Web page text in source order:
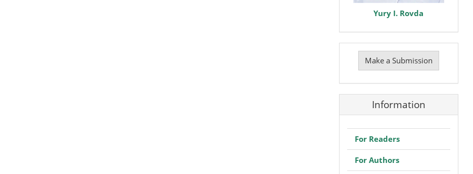
Yury I. Rovda
Make
Submission
Make a Submission
Information
For Readers
For Authors